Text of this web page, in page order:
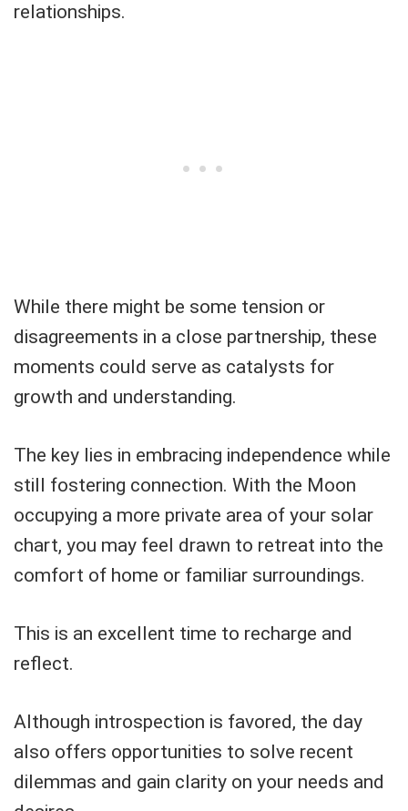
relationships.
While there might be some tension or
disagreements in a close partnership, these
moments could serve as catalysts for
growth and understanding.
The key lies in embracing independence while
still fostering connection. With the Moon
occupying a more private area of your solar
chart, you may feel drawn to retreat into the
comfort of home or familiar surroundings.
This is an excellent time to recharge and
reflect.
Although introspection is favored, the day
also offers opportunities to solve recent
dilemmas and gain clarity on your needs and